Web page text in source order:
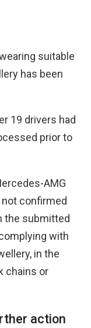
suitable
has been
19 drivers had
prior to
AMG
not confirmed
the submitted
with
in the
chains or
action